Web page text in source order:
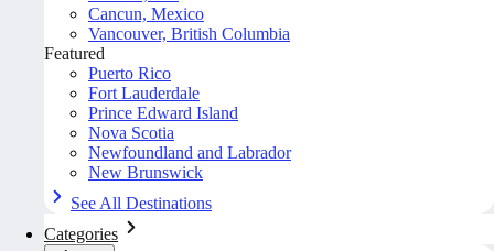
Cancun, Mexico
Vancouver, British Columbia
Featured
Puerto Rico
Fort Lauderdale
Prince Edward Island
Nova Scotia
Newfoundland and Labrador
New Brunswick
See All Destinations
Categories